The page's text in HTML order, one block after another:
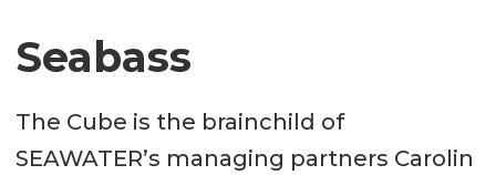
Seabass
The Cube is the brainchild of
SEAWATER’s managing partners Carolin